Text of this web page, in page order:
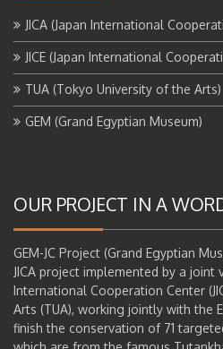
JICA (Japan International
JICE (Japan International
TUA (Tokyo University of the Arts)
GEM (Grand Egyptian Museum)
OUR PROJECT IN A
GEM-JC Project (Grand Egyptian
JICA project implemented by a joint
International Cooperation Center
Arts (TUA), working jointly with the
finish the conservation of 71